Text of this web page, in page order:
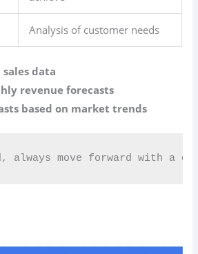
Analysis of customer needs
data
revenue forecasts
based on market trends
always move forward with a